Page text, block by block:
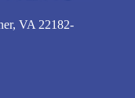
VA 22182-